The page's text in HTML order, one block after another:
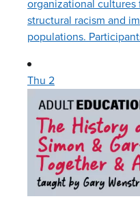
organizational
structural racism and
populations.
Thu 2